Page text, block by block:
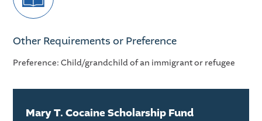
Other Requirements or Preference
Preference: Child/grandchild of an immigrant or refugee
Mary T. Cocaine Scholarship Fund